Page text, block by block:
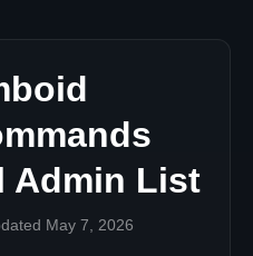
Admin List
May 7, 2026